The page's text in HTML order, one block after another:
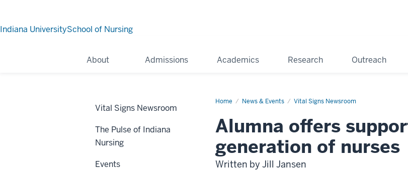
Indiana UniversitySchool of Nursing
About Admissions Academics Research Outreach
Home News & Events Vital Signs Newsroom
Alumna offers
generation of nurses
Written by Jill Jansen
Vital Signs Newsroom
The Pulse of Indiana
Nursing
Events